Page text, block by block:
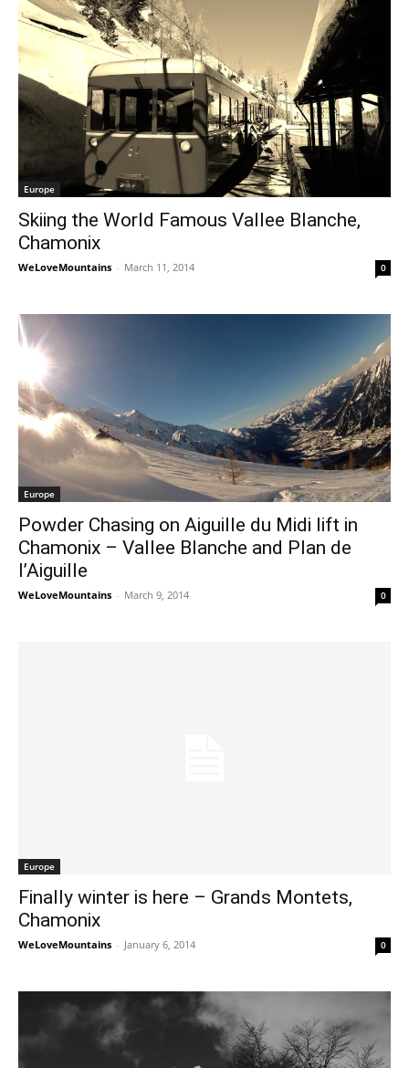
Europe
Skiing the World Famous Vallee Blanche,
Chamonix
WeLoveMountains - March 11, 2014 0
Europe
Powder Chasing on Aiguille du Midi lift in
Chamonix – Vallee Blanche and Plan de
l’Aiguille
WeLoveMountains - March 9, 2014 0
Europe
Finally winter is here – Grands Montets,
Chamonix
WeLoveMountains - January 6, 2014 0